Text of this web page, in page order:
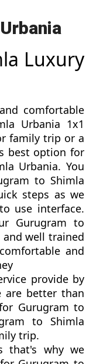
Luxury
comfortable
Urbania 1x1
family trip or a
best option for
Urbania. You
to Shimla
steps as we
use interface.
Gurugram to
and well trained
and
provide by
are better than
Gurugram to
to Shimla
trip.
that's why we